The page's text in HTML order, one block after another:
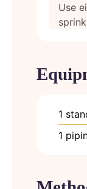
Use
1
1